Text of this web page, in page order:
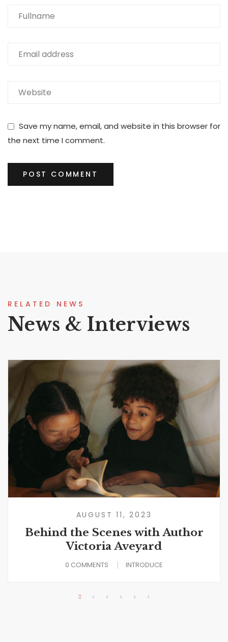
Save my name, email, and website in this browser for
the next time I comment.
RELATED NEWS
News & Interviews
AUGUST 11, 2023
Behind the Scenes with Author
Victoria Aveyard
0 COMMENTS INTRODUCE